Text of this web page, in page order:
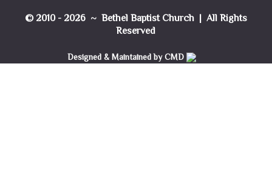
© 2010 - 2026 ~ Bethel Baptist Church | All Rights
Reserved
Designed & Maintained by CMD